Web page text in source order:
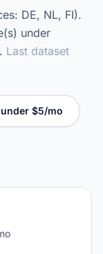
DE, NL, FI).
under
Last dataset
$5/mo